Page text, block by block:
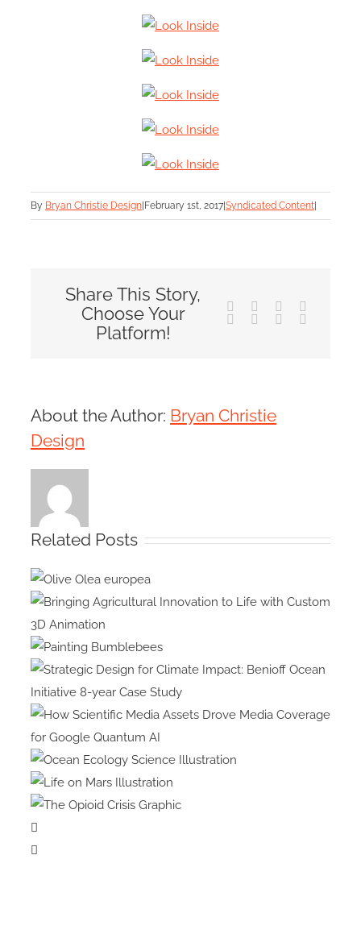
By Bryan Christie Design February 1st, 2017 Syndicated Content
Share This Story,
Choose Your
Platform!
Facebook Reddit
TumblrPinterest
About the Author: Bryan Christie
Design
Related Posts
Olive Olea
europea
Bringing Agricultural
Innovation to Life with Custom
3D Animation
Painting
Bumblebees
Strategic Design for Climate
Impact: Benioff Ocean
Initiative 8-year Case Study
How Scientific Media Assets
Drove Media Coverage for
Google Quantum AI
Ocean Ecology
Science Illustration
Life on Mars